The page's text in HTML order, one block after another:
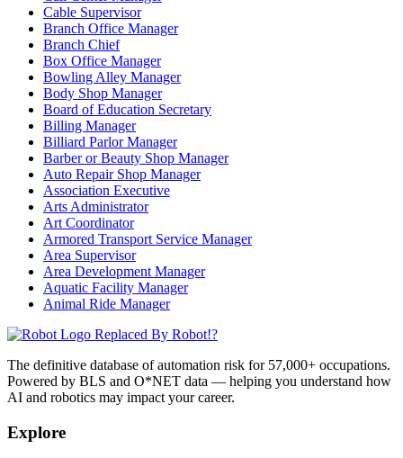
Cable Supervisor
Branch Office Manager
Branch Chief
Box Office Manager
Bowling Alley Manager
Body Shop Manager
Board of Education Secretary
Billing Manager
Billiard Parlor Manager
Barber or Beauty Shop Manager
Auto Repair Shop Manager
Association Executive
Arts Administrator
Art Coordinator
Armored Transport Service Manager
Area Supervisor
Area Development Manager
Aquatic Facility Manager
Animal Ride Manager
Replaced By Robot!?
The definitive database of automation risk for 57,000+ occupations.
Powered by BLS and O*NET data — helping you understand how
AI and robotics may impact your career.
Explore